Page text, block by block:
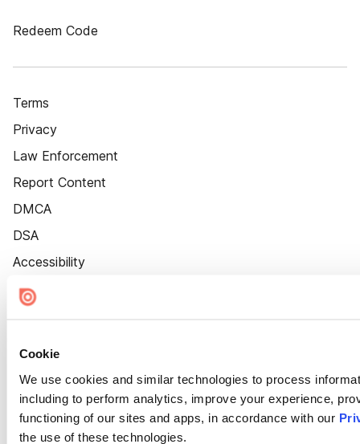
Cookie
We use cookies and similar technologies to process
including to perform analytics, improve your experience,
functioning of our sites and apps, in accordance with our
the use of these technologies.
Redeem Code
Terms
Privacy
Law Enforcement
Report Content
DMCA
DSA
Accessibility
Cookie Settings